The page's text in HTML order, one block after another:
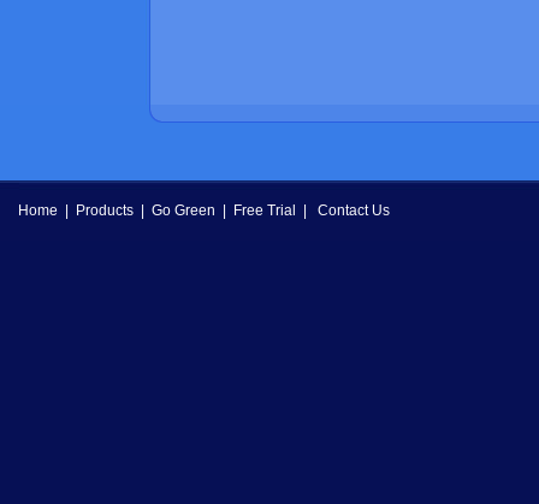
Home Products Go Green Free Trial Contact Us